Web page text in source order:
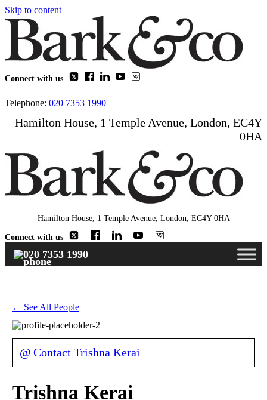
Skip to content
Connect with us
Telephone: 020 7353 1990
Hamilton House, 1 Temple Avenue, London, EC4Y
0HA
Hamilton House, 1 Temple Avenue, London, EC4Y 0HA
Connect with us
020 7353 1990
← See All People
@ Contact Trishna Kerai
Trishna Kerai